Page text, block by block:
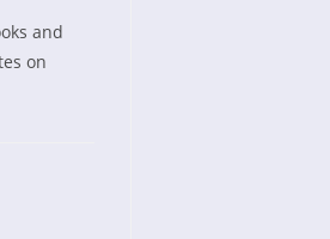
and
on